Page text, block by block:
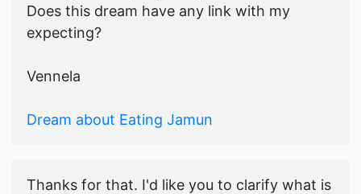
Does this dream have any link with my
expecting?
Vennela
Dream about Eating Jamun
Thanks for that. I'd like you to clarify what is